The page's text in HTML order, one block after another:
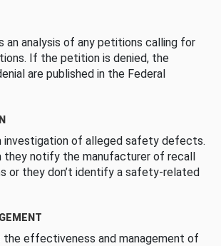
an analysis of any petitions calling for
If the petition is denied, the
are published in the Federal
investigation of alleged safety defects.
they notify the manufacturer of recall
or they don’t identify a safety-related
the effectiveness and management of